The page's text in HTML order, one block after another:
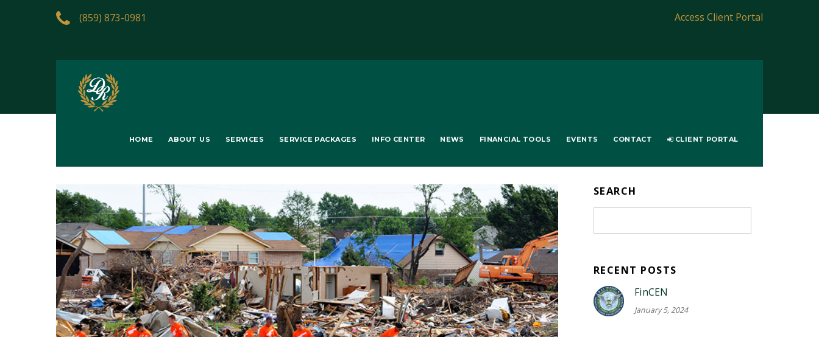
(859) 873-0981 Access Client Portal
HOME ABOUT US SERVICES SERVICE PACKAGES INFO CENTER NEWS FINANCIAL TOOLS EVENTS CONTACT CLIENT PORTAL
SEARCH
RECENT POSTS
FinCEN
January 5, 2024